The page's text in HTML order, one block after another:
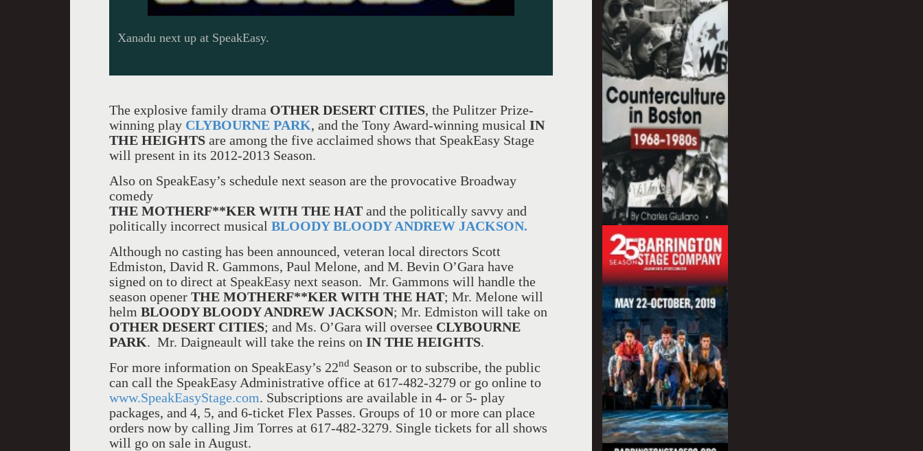
Xanadu next up at SpeakEasy.
The explosive family drama OTHER DESERT CITIES, the Pulitzer Prize-
winning play CLYBOURNE PARK, and the Tony Award-winning musical IN
THE HEIGHTS are among the five acclaimed shows that SpeakEasy Stage
will present in its 2012-2013 Season.
Also on SpeakEasy’s schedule next season are the provocative Broadway
comedy
THE MOTHERF**KER WITH THE HAT and the politically savvy and
politically incorrect musical BLOODY BLOODY ANDREW JACKSON.
Although no casting has been announced, veteran local directors Scott
Edmiston, David R. Gammons, Paul Melone, and M. Bevin O’Gara have
signed on to direct at SpeakEasy next season. Mr. Gammons will handle the
season opener THE MOTHERF**KER WITH THE HAT; Mr. Melone will
helm BLOODY BLOODY ANDREW JACKSON; Mr. Edmiston will take on
OTHER DESERT CITIES; and Ms. O’Gara will oversee CLYBOURNE
PARK. Mr. Daigneault will take the reins on IN THE HEIGHTS.
For more information on SpeakEasy’s 22nd Season or to subscribe, the public
can call the SpeakEasy Administrative office at 617-482-3279 or go online to
www.SpeakEasyStage.com. Subscriptions are available in 4- or 5- play
packages, and 4, 5, and 6-ticket Flex Passes. Groups of 10 or more can place
orders now by calling Jim Torres at 617-482-3279. Single tickets for all shows
will go on sale in August.